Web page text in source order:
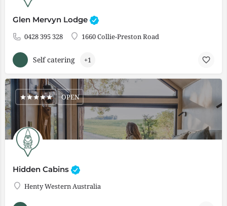
Glen Mervyn Lodge
0428 395 328 1660 Collie-Preston Road
Self catering +1
Hidden Cabins
Henty Western Australia
OPEN